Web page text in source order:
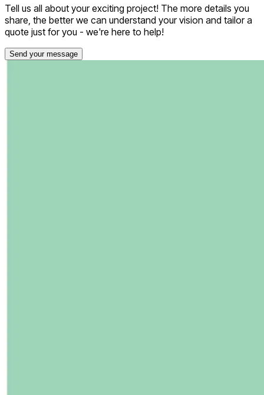
Tell us all about your exciting project! The more details you
share, the better we can understand your vision and tailor a
quote just for you - we're here to help!
Send your message